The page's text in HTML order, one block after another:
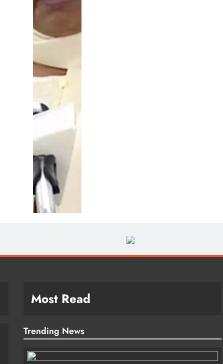
Most Read
Trending News